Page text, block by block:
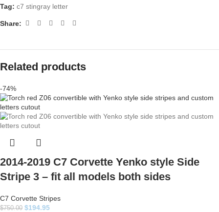
Tag: c7 stingray letter
Share:
Related products
-74%
2014-2019 C7 Corvette Yenko style Side
Stripe 3 – fit all models both sides
C7 Corvette Stripes
$750.00 $194.95